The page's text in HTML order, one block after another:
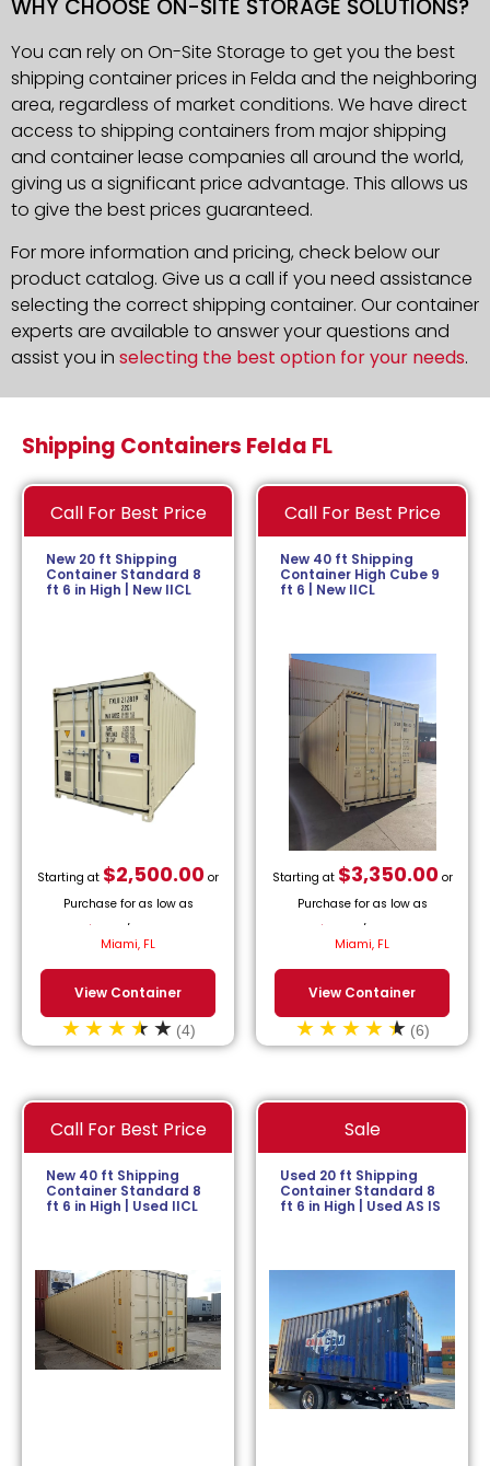
WHY CHOOSE ON-SITE STORAGE SOLUTIONS?
You can rely on On-Site Storage to get you the best
shipping container prices in Felda and the neighboring
area, regardless of market conditions. We have direct
access to shipping containers from major shipping
and container lease companies all around the world,
giving us a significant price advantage. This allows us
to give the best prices guaranteed.
For more information and pricing, check below our
product catalog. Give us a call if you need assistance
selecting the correct shipping container. Our container
experts are available to answer your questions and
assist you in selecting the best option for your needs.
Shipping Containers Felda FL
Call For Best Price
New 20 ft Shipping
Container Standard 8
ft 6 in High | New IICL
Starting at $2,500.00 or
Purchase for as low as
$
/month.
Miami, FL
View Container
(4)
Call For Best Price
New 40 ft Shipping
Container High Cube 9
ft 6 | New IICL
Starting at $3,350.00or
Purchase for as low as
$
/month.
Miami, FL
View Container
(6)
Call For Best Price
New 40 ft Shipping
Container Standard 8
ft 6 in High | Used IICL
Sale
Used 20 ft Shipping
Container Standard 8
ft 6 in High | Used AS IS